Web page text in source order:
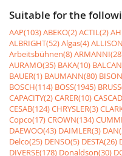
Suitable for the
AAP(103)ABEKO(2)ACTIL(2)
ALBRIGHT(52)Algas(4)
Arbeitsbühnen(8)
AURAMO(35) BAKA(10)
BAUER(1) BAUMANN(80)
BOSCH(114) BOSS(1945)
CAPACITY(2)CARER(10)
CESAB(124)CHRYSLER(3)
Copco(17)CROWN(134)
DAEWOO(43) DAIMLER(3)
Delco(25) DENSO(5) DESTA(26)
DIVERSE(178) Donaldson(30)